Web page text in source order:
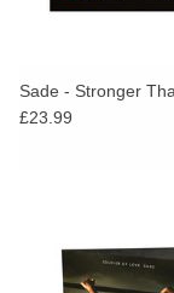
Sade - Stronger
£23.99